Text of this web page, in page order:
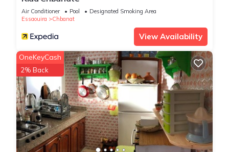
Air Conditioner Pool
Designated Smoking Area
Essaouira
Chbanat
View Availability
OneKeyCash
2% Back